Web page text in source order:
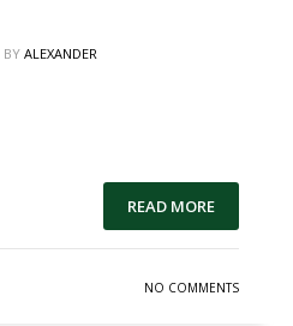
BY ALEXANDER
READ MORE
NO COMMENTS